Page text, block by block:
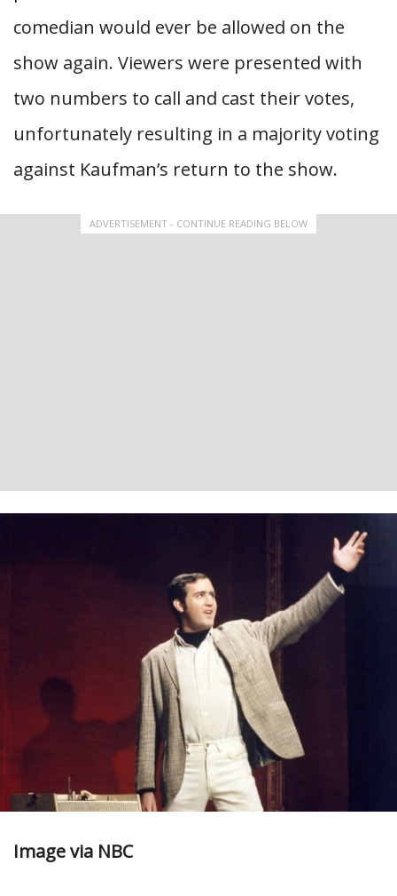
comedian would ever be allowed on the
show again. Viewers were presented with
two numbers to call and cast their votes,
unfortunately resulting in a majority voting
against Kaufman’s return to the show.
ADVERTISEMENT - CONTINUE READING BELOW
Image via NBC